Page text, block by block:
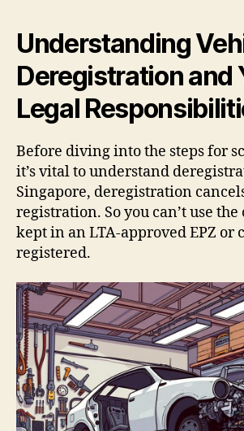
Understanding
Deregistration and
Legal
Before diving into the steps for
it’s vital to understand
Singapore, deregistration
registration. So you can’t use the
kept in an LTA-approved EPZ or
registered.